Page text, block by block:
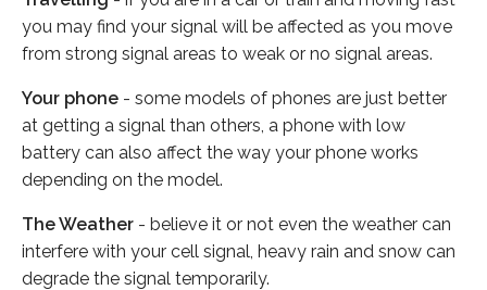
you may find your signal will be affected as you move
from strong signal areas to weak or no signal areas.
Your phone - some models of phones are just better
at getting a signal than others, a phone with low
battery can also affect the way your phone works
depending on the model.
The Weather - believe it or not even the weather can
interfere with your cell signal, heavy rain and snow can
degrade the signal temporarily.